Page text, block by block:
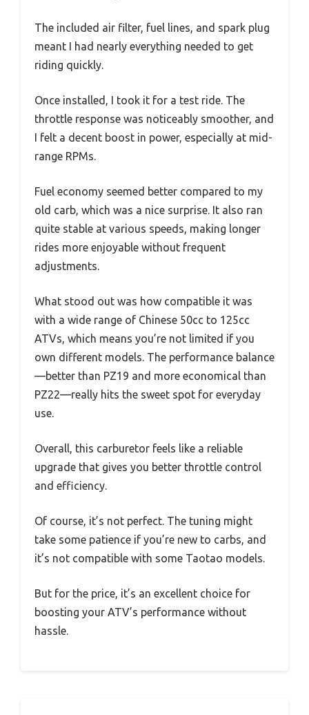
The included air filter, fuel lines, and spark plug
meant I had nearly everything needed to get
riding quickly.
Once installed, I took it for a test ride. The
throttle response was noticeably smoother, and
I felt a decent boost in power, especially at mid-
range RPMs.
Fuel economy seemed better compared to my
old carb, which was a nice surprise. It also ran
quite stable at various speeds, making longer
rides more enjoyable without frequent
adjustments.
What stood out was how compatible it was
with a wide range of Chinese 50cc to 125cc
ATVs, which means you’re not limited if you
own different models. The performance balance
—better than PZ19 and more economical than
PZ22—really hits the sweet spot for everyday
use.
Overall, this carburetor feels like a reliable
upgrade that gives you better throttle control
and efficiency.
Of course, it’s not perfect. The tuning might
take some patience if you’re new to carbs, and
it’s not compatible with some Taotao models.
But for the price, it’s an excellent choice for
boosting your ATV’s performance without
hassle.